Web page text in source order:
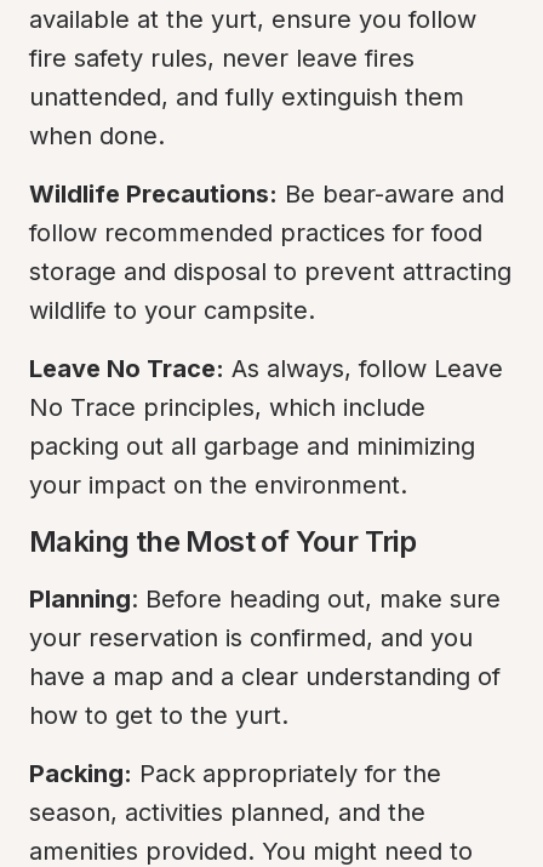
available at the yurt, ensure you follow
fire safety rules, never leave fires
unattended, and fully extinguish them
when done.
Wildlife Precautions: Be bear-aware and
follow recommended practices for food
storage and disposal to prevent attracting
wildlife to your campsite.
Leave No Trace: As always, follow Leave
No Trace principles, which include
packing out all garbage and minimizing
your impact on the environment.
Making the Most of Your Trip
Planning: Before heading out, make sure
your reservation is confirmed, and you
have a map and a clear understanding of
how to get to the yurt.
Packing: Pack appropriately for the
season, activities planned, and the
amenities provided. You might need to